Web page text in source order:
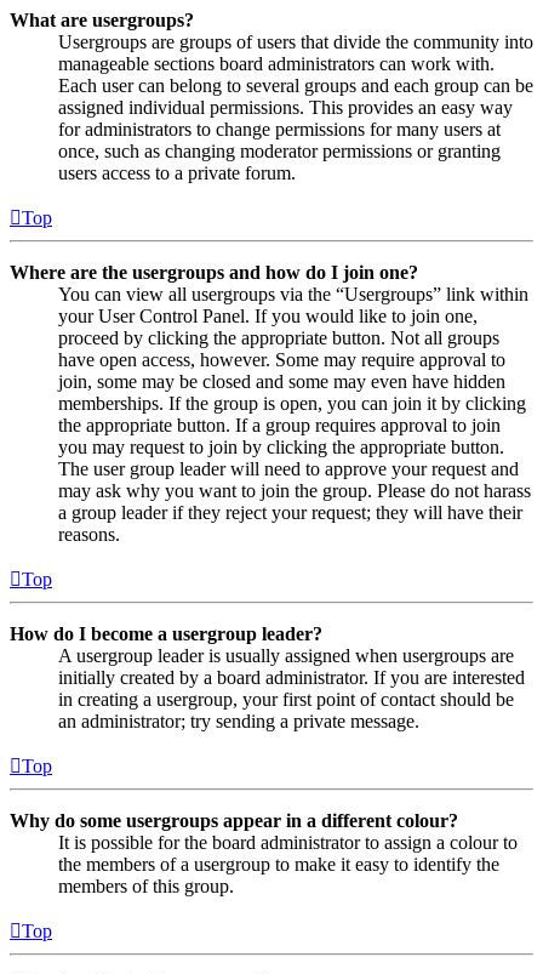
What are usergroups?
Usergroups are groups of users that divide the community into
manageable sections board administrators can work with.
Each user can belong to several groups and each group can be
assigned individual permissions. This provides an easy way
for administrators to change permissions for many users at
once, such as changing moderator permissions or granting
users access to a private forum.
Top
Where are the usergroups and how do I join one?
You can view all usergroups via the “Usergroups” link within
your User Control Panel. If you would like to join one,
proceed by clicking the appropriate button. Not all groups
have open access, however. Some may require approval to
join, some may be closed and some may even have hidden
memberships. If the group is open, you can join it by clicking
the appropriate button. If a group requires approval to join
you may request to join by clicking the appropriate button.
The user group leader will need to approve your request and
may ask why you want to join the group. Please do not harass
a group leader if they reject your request; they will have their
reasons.
Top
How do I become a usergroup leader?
A usergroup leader is usually assigned when usergroups are
initially created by a board administrator. If you are interested
in creating a usergroup, your first point of contact should be
an administrator; try sending a private message.
Top
Why do some usergroups appear in a different colour?
It is possible for the board administrator to assign a colour to
the members of a usergroup to make it easy to identify the
members of this group.
Top